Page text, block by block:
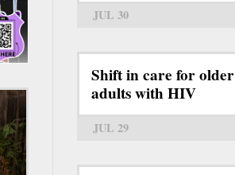
JUL 30
Shift in care for older
adults with HIV
JUL 29